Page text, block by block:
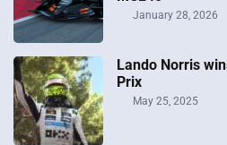
January 28, 2026
Lando Norris
Prix
May 25, 2025